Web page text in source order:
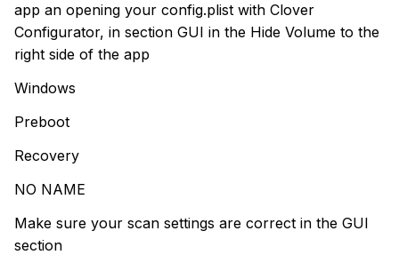
app an opening your config.plist with Clover
Configurator, in section GUI in the Hide Volume to the
right side of the app
Windows
Preboot
Recovery
NO NAME
Make sure your scan settings are correct in the GUI
section